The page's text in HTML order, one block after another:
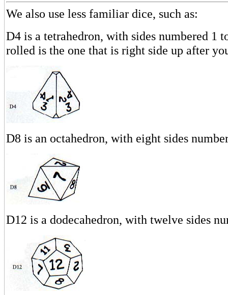
We also use less familiar dice, such as:
D4 is a tetrahedron, with sides numbered 1
rolled is the one that is right side up after
D8 is an octahedron, with eight sides
D12 is a dodecahedron, with twelve sides